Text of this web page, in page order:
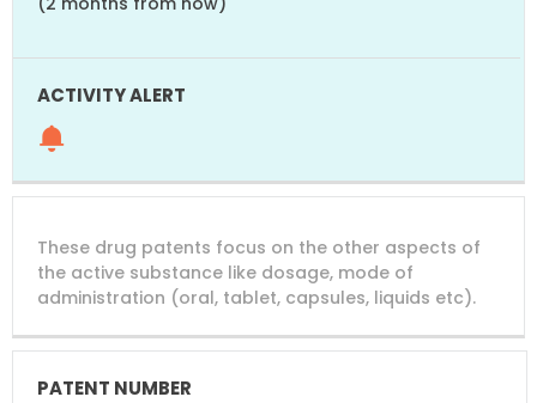
These drug patents focus on the other aspects of
the active substance like dosage, mode of
administration (oral, tablet, capsules, liquids etc).